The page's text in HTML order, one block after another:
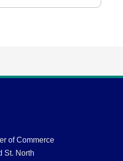
of Commerce
St. North